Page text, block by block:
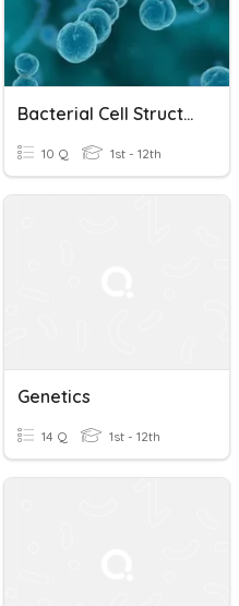
Bacterial Cell Structure, Physiology, Metabolism & Genetics
10 Q 1st - 12th
Genetics
14 Q 1st - 12th